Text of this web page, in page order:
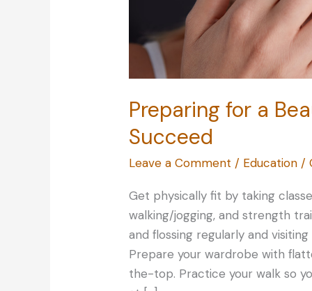
Preparing for a
Succeed
Leave a Comment / Education /
Get physically fit by taking
walking/jogging, and strength
and flossing regularly and
Prepare your wardrobe with
the-top. Practice your walk so